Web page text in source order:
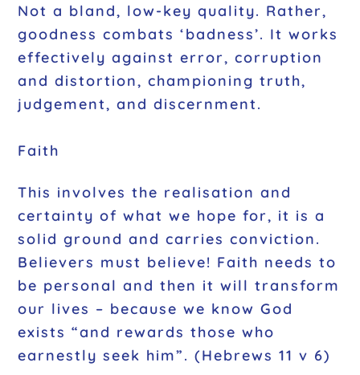
Not a bland, low-key quality. Rather,
goodness combats ‘badness’. It works
effectively against error, corruption
and distortion, championing truth,
judgement, and discernment.
Faith
This involves the realisation and
certainty of what we hope for, it is a
solid ground and carries conviction.
Believers must believe! Faith needs to
be personal and then it will transform
our lives – because we know God
exists “and rewards those who
earnestly seek him”. (Hebrews 11 v 6)